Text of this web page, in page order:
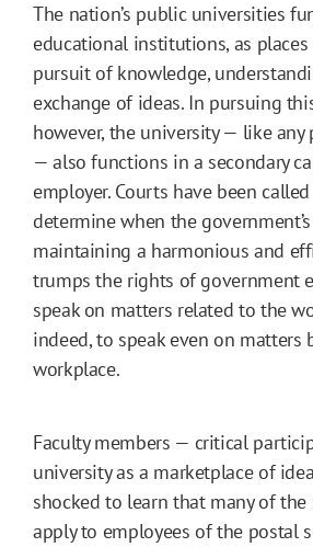
The nation’s public universities
educational institutions, as
pursuit of knowledge,
exchange of ideas. In pursuing
however, the university — like
— also functions in a secondary
employer. Courts have been
determine when the
maintaining a harmonious and
trumps the rights of government
speak on matters related to the
indeed, to speak even on matters
workplace.
Faculty members — critical
university as a marketplace of
shocked to learn that many of
apply to employees of the postal